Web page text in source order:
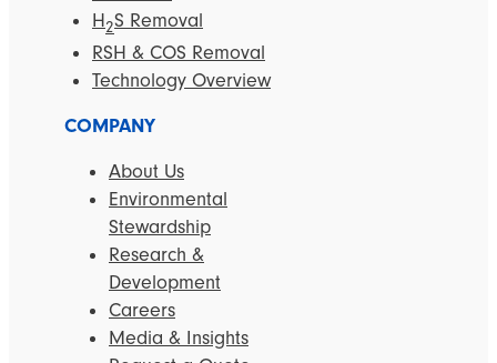
H2S Removal
RSH & COS Removal
Technology Overview
COMPANY
About Us
Environmental
Stewardship
Research &
Development
Careers
Media & Insights